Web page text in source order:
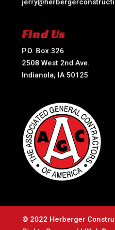
Find Us
P.O. Box 326
2508 West 2nd Ave.
Indianola, IA 50125
© 2022 Herberger